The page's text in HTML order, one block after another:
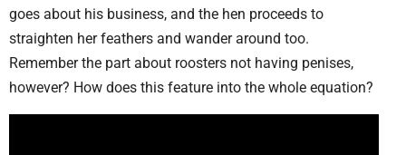
goes about his business, and the hen proceeds to
straighten her feathers and wander around too.
Remember the part about roosters not having penises,
however? How does this feature into the whole equation?